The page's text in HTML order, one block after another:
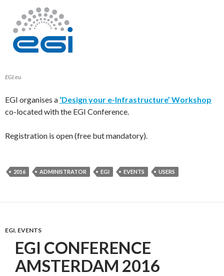
EGI.eu
EGI organises a ‘Design your e-Infrastructure’ Workshop
co-located with the EGI Conference.
Registration is open (free but mandatory).
2016 ADMINISTRATOR EGI EVENTS USERS
EGI, EVENTS
EGI CONFERENCE
AMSTERDAM 2016